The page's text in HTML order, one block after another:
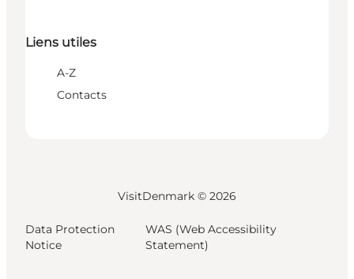
Liens utiles
A-Z
Contacts
VisitDenmark © 2026
Data Protection
Notice
WAS (Web Accessibility
Statement)